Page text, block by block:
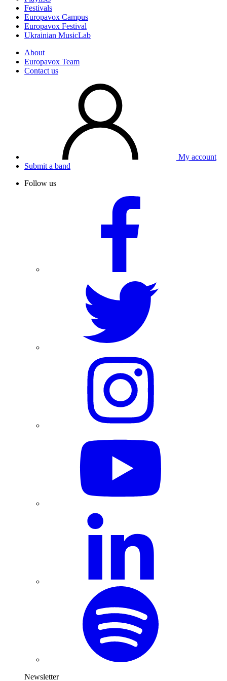
Festivals
Europavox Campus
Europavox Festival
Ukrainian MusicLab
About
Europavox Team
Contact us
My account
Submit a band
Follow us
Newsletter